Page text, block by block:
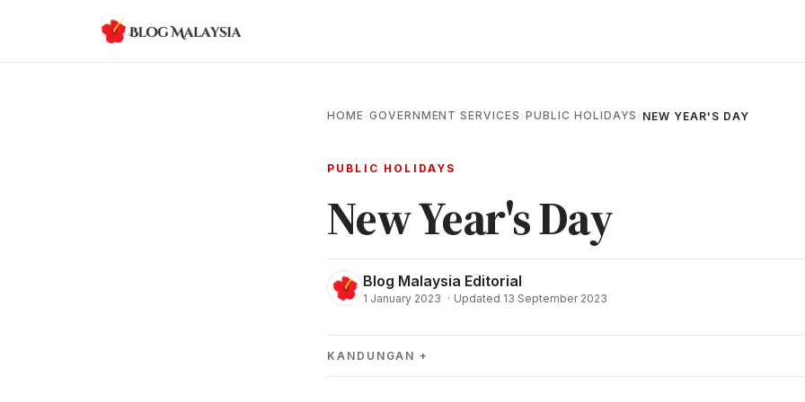
HOME› GOVERNMENT SERVICES ›PUBLIC HOLIDAYS › NEW YEAR'S DAY
PUBLIC HOLIDAYS
New Year's Day
Blog Malaysia Editorial
1 January 2023 · Updated 13 September 2023
KANDUNGAN